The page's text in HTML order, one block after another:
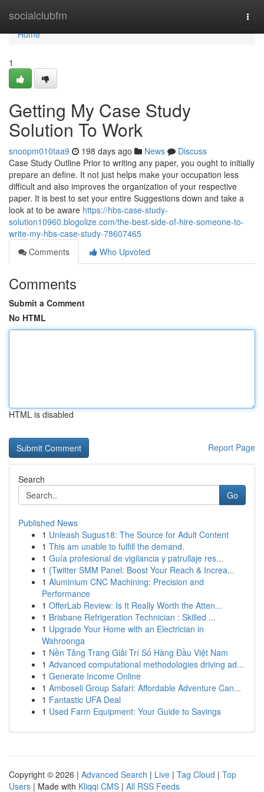
socialclubfm
Home
Home
1
Getting My Case Study
Solution To Work
snoopm010taa9 198 days ago News
Discuss
Case Study Outline Prior to writing any paper, you ought to initially
prepare an define. It not just helps make your occupation less
difficult and also improves the organization of your respective
paper. It is best to set your entire Suggestions down and take a
look at to be aware https://hbs-case-study-
solution10960.blogolize.com/the-best-side-of-hire-someone-to-
write-my-hbs-case-study-78607465
Comments
Who Upvoted
Comments
Submit a Comment
No HTML
HTML is disabled
Report Page
Search
Go
Published News
1 Unleash Sugus18: The Source for Adult Content
1 This am unable to fulfill the demand.
1 Guía profesional de vigilancia y patrullaje res...
1 {Twitter SMM Panel: Boost Your Reach & Increa...
1 Aluminium CNC Machining: Precision and
Performance
1 OfferLab Review: Is It Really Worth the Atten...
1 Brisbane Refrigeration Technician : Skilled ...
1 Upgrade Your Home with an Electrician in
Wahroonga
1 Nền Tảng Trang Giải Trí Số Hàng Đầu Việt Nam
1 Advanced computational methodologies driving ad...
1 Generate Income Online
1 Amboseli Group Safari: Affordable Adventure Can...
1 Fantastic UFA Deal
1 Used Farm Equipment: Your Guide to Savings
Copyright © 2026 | Advanced Search | Live | Tag Cloud | Top
Users | Made with Kliqqi CMS | All RSS Feeds